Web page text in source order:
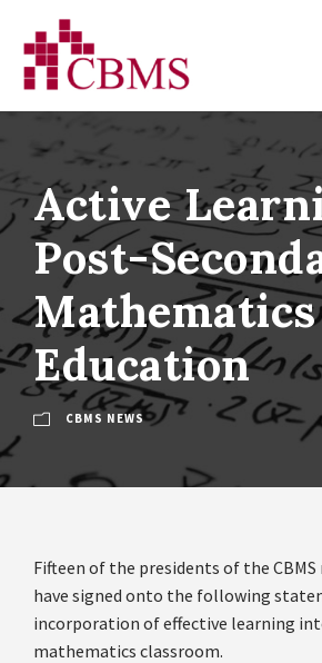
Active
Post-
Mathematics
Education
CBMS NEWS
Fifteen of the presidents of the
have signed onto the following
incorporation of effective learning
mathematics classroom.